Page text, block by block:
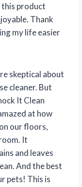
this product
Thank
my life easier
skeptical about
cleaner. But
It Clean
at how
our floors,
It
and leaves
And the best
pets! This is